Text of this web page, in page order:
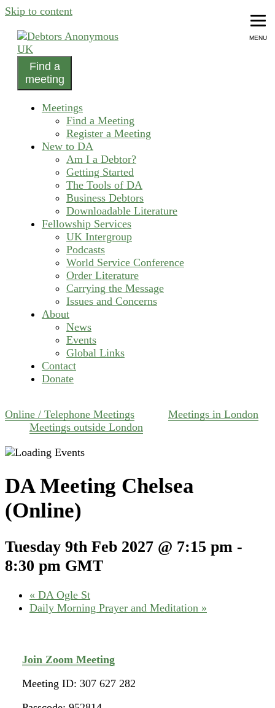
Skip to content
Debtors Anonymous UK
helping people recover from compulsive debting
Find a
meeting
Meetings
Find a Meeting
Register a Meeting
New to DA
Am I a Debtor?
Getting Started
The Tools of DA
Business Debtors
Downloadable Literature
Fellowship Services
UK Intergroup
Podcasts
World Service Conference
Order Literature
Carrying the Message
Issues and Concerns
About
News
Events
Global Links
Contact
Donate
Online / Telephone Meetings
Meetings in London
Meetings outside London
DA Meeting Chelsea
(Online)
Tuesday 9th Feb 2027 @ 7:15 pm -
8:30 pm GMT
« DA Ogle St
Daily Morning Prayer and Meditation »
Join Zoom Meeting
Meeting ID: 307 627 282
MENU